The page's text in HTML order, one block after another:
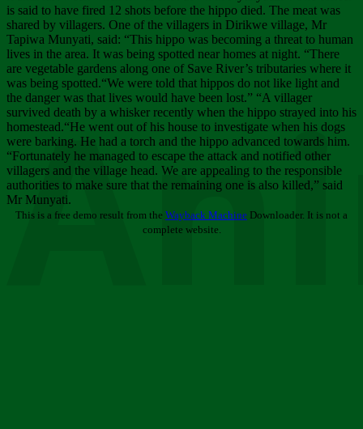
is said to have fired 12 shots before the hippo died. The meat was
shared by villagers. One of the villagers in Dirikwe village, Mr
Tapiwa Munyati, said: “This hippo was becoming a threat to human
lives in the area. It was being spotted near homes at night. “There
are vegetable gardens along one of Save River’s tributaries where it
was being spotted.“We were told that hippos do not like light and
the danger was that lives would have been lost.” “A villager
survived death by a whisker recently when the hippo strayed into his
homestead.“He went out of his house to investigate when his dogs
were barking. He had a torch and the hippo advanced towards him.
“Fortunately he managed to escape the attack and notified other
villagers and the village head. We are appealing to the responsible
authorities to make sure that the remaining one is also killed,” said
Mr Munyati.
This is a free demo result from the Wayback Machine Downloader. It is not a
complete website.